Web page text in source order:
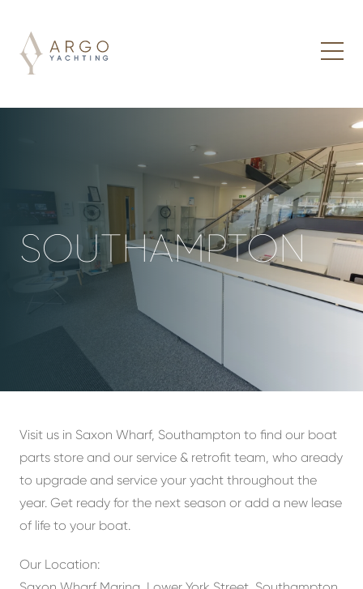
SOUTHAMPTON
Visit us in Saxon Wharf, Southampton to find our boat
parts store and our service & retrofit team, who aready
to upgrade and service your yacht throughout the
year. Get ready for the next season or add a new lease
of life to your boat.
Our Location: